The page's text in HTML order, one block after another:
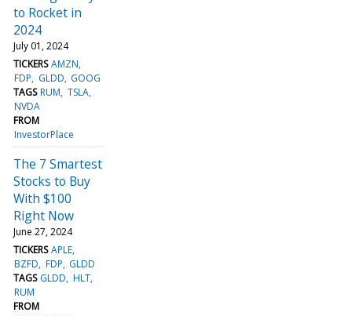
to Rocket in
2024
July 01, 2024
TICKERS AMZN
FDP
GLDD GOOG
TAGS RUM TSLA
NVDA
FROM
InvestorPlace
The 7 Smartest
Stocks to Buy
With $100
Right Now
June 27, 2024
TICKERS APLE
BZFD FDP GLDD
TAGS GLDD HLT
RUM
FROM